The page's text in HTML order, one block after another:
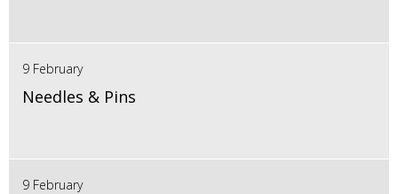
9 February
Needles & Pins
9 February